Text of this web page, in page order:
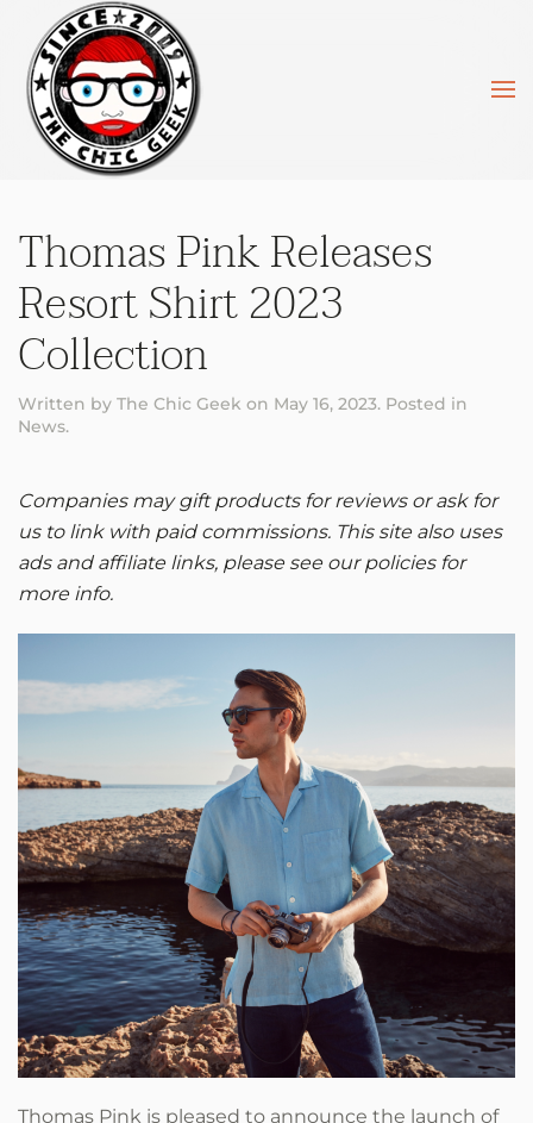
Skip to main content
Thomas Pink Releases
Resort Shirt 2023
Collection
Written by The Chic Geek on May 16, 2023. Posted in
News.
Companies may gift products for reviews or ask for
us to link with paid commissions. This site also uses
ads and affiliate links, please see our policies for
more info.
Thomas Pink is pleased to announce the launch of